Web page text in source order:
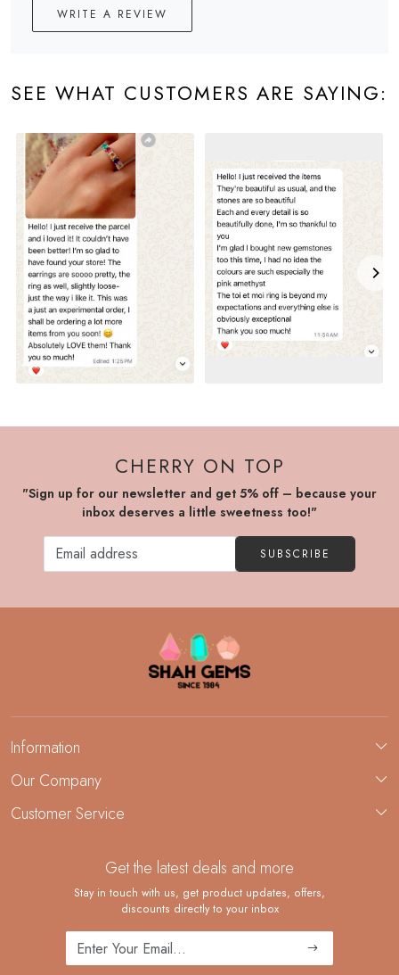
WRITE A REVIEW
SEE WHAT CUSTOMERS ARE SAYING:
CHERRY ON TOP
"Sign up for our newsletter and get 5% off – because your
inbox deserves a little sweetness too!"
SUBSCRIBE
Information
About Us
Demi-Fine Jewelry Manufacturing
Our Company
Blog
Customer Service
Shipping Policy
Returns and Replacements
Cancellation Policy
Track Order
Get the latest deals and more
Stay in touch with us, get product updates, offers,
discounts directly to your inbox